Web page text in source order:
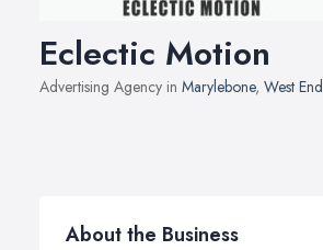
Eclectic Motion
Advertising Agency in Marylebone, West End
About the Business